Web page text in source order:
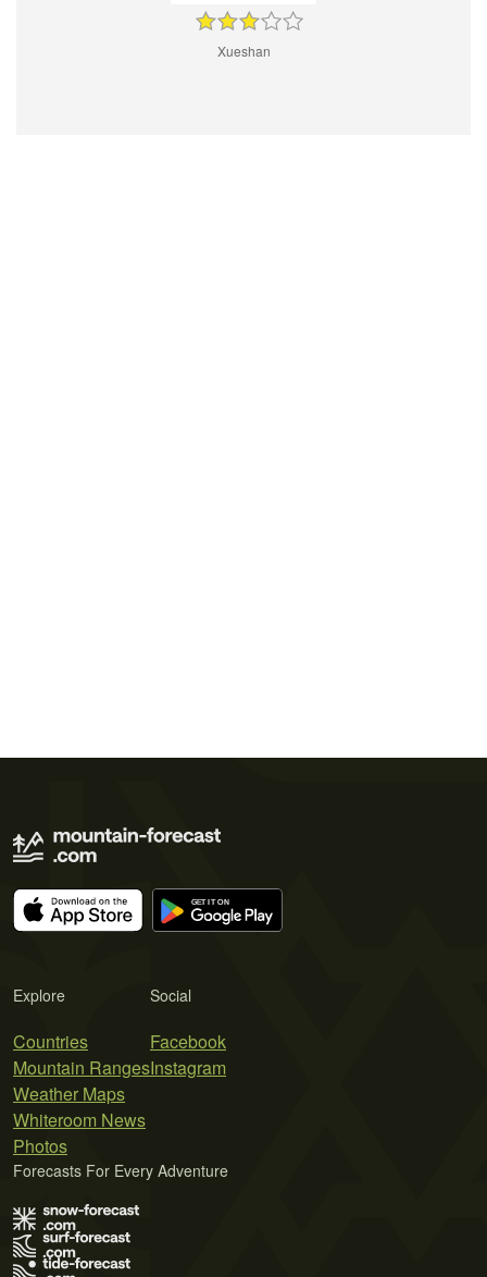
Xueshan
Explore
Countries
Mountain Ranges
Weather Maps
Whiteroom News
Photos
Social
Facebook
Instagram
Forecasts For Every Adventure